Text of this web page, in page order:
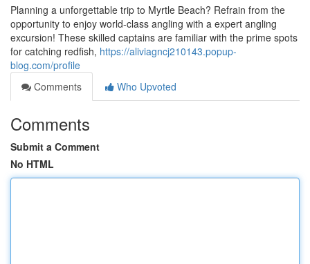
Planning a unforgettable trip to Myrtle Beach? Refrain from the
opportunity to enjoy world-class angling with a expert angling
excursion! These skilled captains are familiar with the prime spots
for catching redfish, https://aliviagncj210143.popup-
blog.com/profile
Comments
Who Upvoted
Comments
Submit a Comment
No HTML